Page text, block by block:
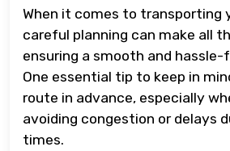
When it comes to transporting
careful planning can make all
ensuring a smooth and hassle-
One essential tip to keep in
route in advance, especially
avoiding congestion or delays
times.